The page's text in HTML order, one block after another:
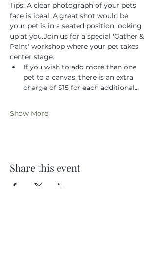
Tips: A clear photograph of your pets
face is ideal. A great shot would be
your pet is in a seated position looking
up at you.Join us for a special 'Gather &
Paint' workshop where your pet takes
center stage.
If you wish to add more than one
pet to a canvas, there is an extra
charge of $15 for each additional…
Show More
Share this event